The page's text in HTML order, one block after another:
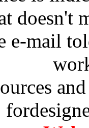
doesn't
e-mail